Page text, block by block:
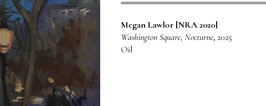
Megan Lawlor [NRA 2020]
Washington Square, Nocturne, 2025
Oil